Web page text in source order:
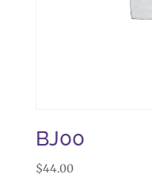
BJ00
$44.00